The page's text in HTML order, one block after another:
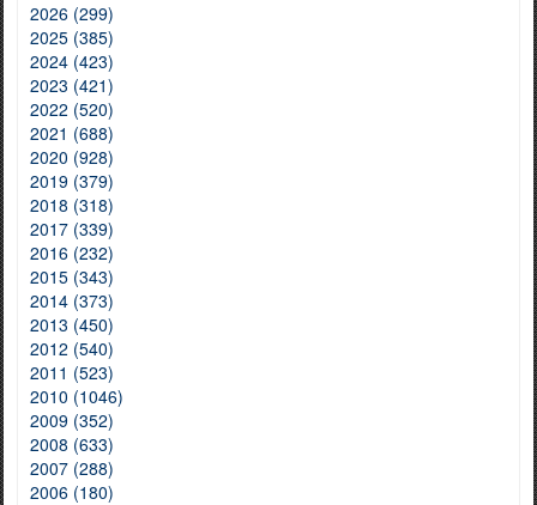
2026 (299)
2025 (385)
2024 (423)
2023 (421)
2022 (520)
2021 (688)
2020 (928)
2019 (379)
2018 (318)
2017 (339)
2016 (232)
2015 (343)
2014 (373)
2013 (450)
2012 (540)
2011 (523)
2010 (1046)
2009 (352)
2008 (633)
2007 (288)
2006 (180)